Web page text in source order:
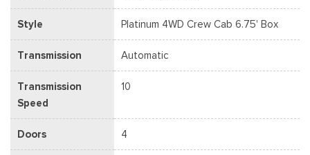
Style Platinum 4WD Crew Cab 6.75' Box
Transmission Automatic
Transmission
Speed
10
Doors 4